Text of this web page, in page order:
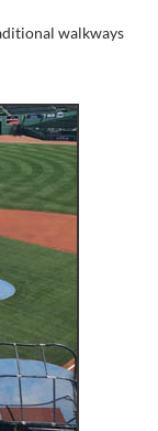
walkways